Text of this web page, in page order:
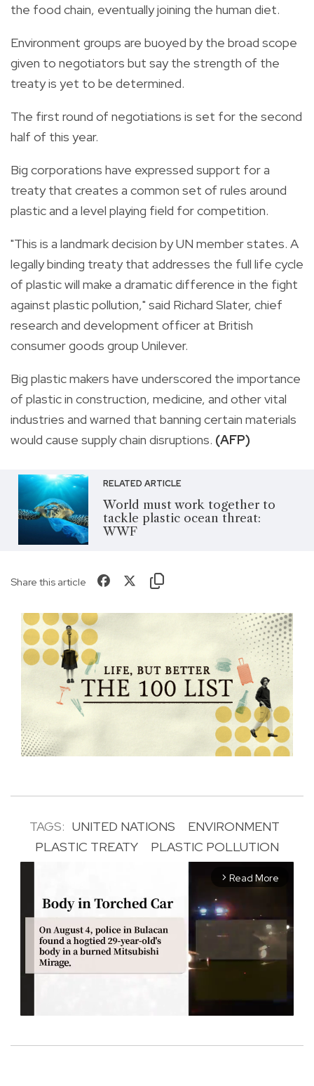
the food chain, eventually joining the human diet.
Environment groups are buoyed by the broad scope
given to negotiators but say the strength of the
treatyis yet to be determined.
The first round of negotiations is set for the second
half of this year.
Big corporations have expressed support for a
treaty that creates a common set of rules around
plasticand a level playing field for competition.
"This is a landmark decision byUN member states. A
legally binding treaty that addresses the full life cycle
of plasticwill make a dramatic difference in the fight
against plasticpollution," said Richard Slater, chief
research and development officer at British
consumer goods group Unilever.
Big plasticmakers have underscored the importance
of plasticin construction, medicine, and other vital
industries and warned that banning certain materials
would cause supply chain disruptions. (AFP)
RELATED ARTICLE
World must work together to
tackle plastic ocean threat:
WWF
Share this article
TAGS: UNITED NATIONS
ENVIRONMENT
PLASTIC TREATY
PLASTIC POLLUTION
arrow_forward_ios Read More